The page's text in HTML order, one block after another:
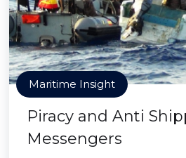
Maritime Insight
Piracy and Anti
Messengers